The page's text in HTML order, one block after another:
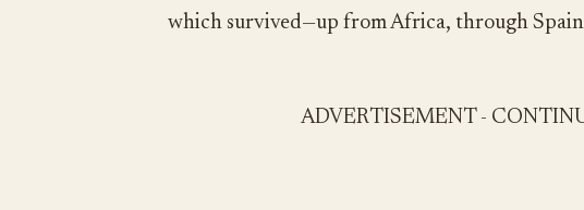
which survived—up from Africa, through
ADVERTISEMENT -